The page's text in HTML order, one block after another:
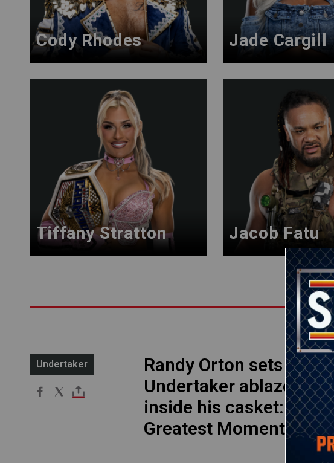
Cody Rhodes Jade Cargill
Tiffany Stratton Jacob Fatu
Undertaker
Randy Orton sets
Undertaker ablaze
inside his casket: WWE
Greatest Moments